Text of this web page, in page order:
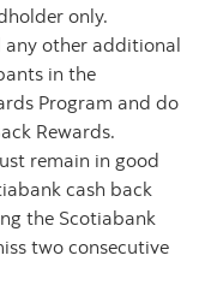
only.
any other additional
in the
Program and do
Rewards.
remain in good
cash back
the Scotiabank
two consecutive